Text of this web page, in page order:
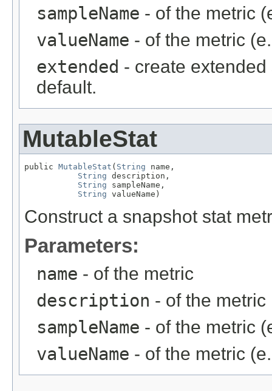
sampleName - of the metric
valueName - of the metric
extended - create
default.
MutableStat
public MutableStat ( String name,
String description,
String sampleName,
String valueName)
Construct a snapshot stat
Parameters:
name - of the metric
description - of the metric
sampleName - of the metric
valueName - of the metric